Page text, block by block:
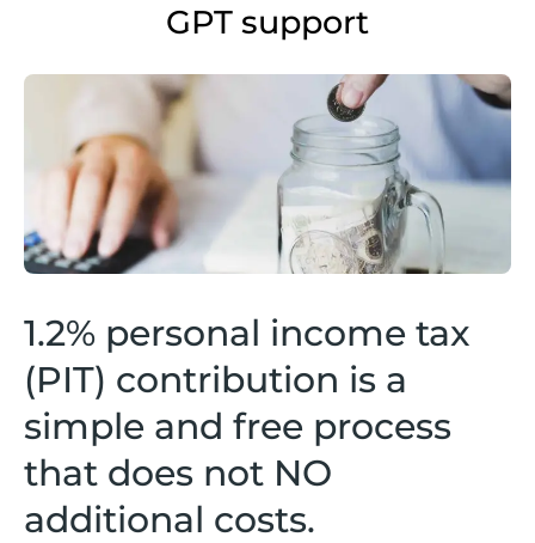
GPT support
1.2% personal income tax
(PIT) contribution is a
simple and free process
that does not NO
additional costs.